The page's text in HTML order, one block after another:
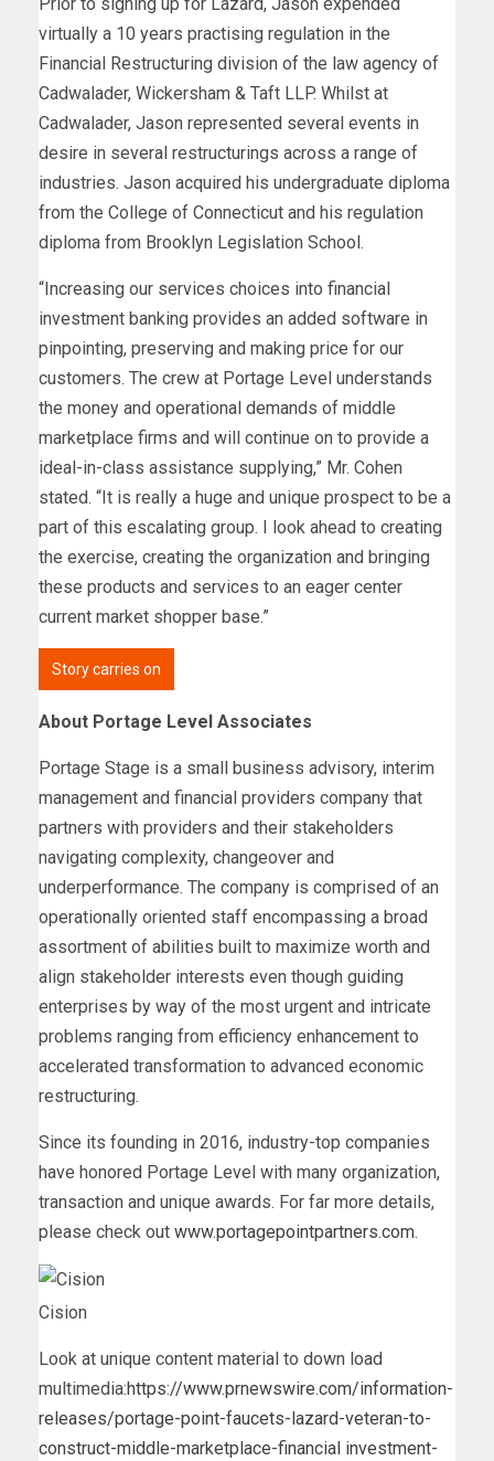
virtually a 10 years practising regulation in the
Financial Restructuring division of the law agency of
Cadwalader, Wickersham & Taft LLP. Whilst at
Cadwalader, Jason represented several events in
desire in several restructurings across a range of
industries. Jason acquired his undergraduate diploma
from the College of Connecticut and his regulation
diploma from Brooklyn Legislation School.
“Increasing our services choices into financial
investment banking provides an added software in
pinpointing, preserving and making price for our
customers. The crew at Portage Level understands
the money and operational demands of middle
marketplace firms and will continue on to provide a
ideal-in-class assistance supplying,” Mr. Cohen
stated. “It is really a huge and unique prospect to be a
part of this escalating group. I look ahead to creating
the exercise, creating the organization and bringing
these products and services to an eager center
current market shopper base.”
Story carries on
About Portage Level Associates
Portage Stage is a small business advisory, interim
management and financial providers company that
partners with providers and their stakeholders
navigating complexity, changeover and
underperformance. The company is comprised of an
operationally oriented staff encompassing a broad
assortment of abilities built to maximize worth and
align stakeholder interests even though guiding
enterprises by way of the most urgent and intricate
problems ranging from efficiency enhancement to
accelerated transformation to advanced economic
restructuring.
Since its founding in 2016, industry-top companies
have honored Portage Level with many organization,
transaction and unique awards. For far more details,
please check out www.portagepointpartners.com.
Cision
Look at unique content material to down load
multimedia:https://www.prnewswire.com/information-
releases/portage-point-faucets-lazard-veteran-to-
construct-middle-marketplace-financial investment-